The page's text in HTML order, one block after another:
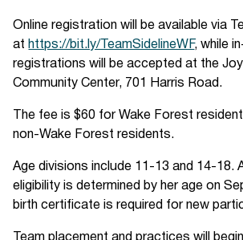
Online registration will be available via
at https://bit.ly/TeamSidelineWF, while
registrations will be accepted at the
Community Center, 701 Harris Road.
The fee is $60 for Wake Forest
non-Wake Forest residents.
Age divisions include 11-13 and 14-18.
eligibility is determined by her age on
birth certificate is required for new
Team placement and practices will